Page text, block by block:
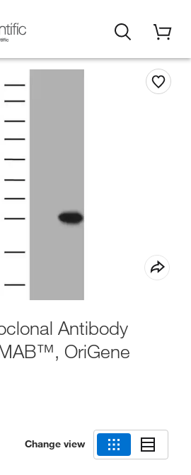
Antibody
OriGene
Change view